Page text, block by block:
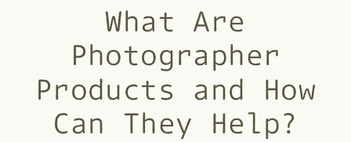
What Are
Photographer
Products and How
Can They Help?